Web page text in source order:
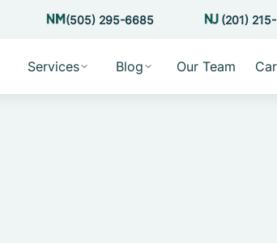
(505) 295-6685 (201)
Services Blog Our Team